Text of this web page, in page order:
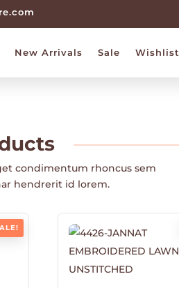
New Arrivals Sale Wishlist
condimentum rhoncus sem
hendrerit id lorem.